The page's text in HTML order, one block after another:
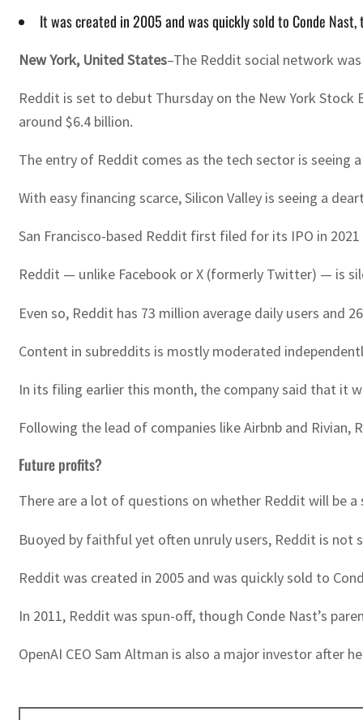
It was created in 2005 and was quickly sold to Conde
New York, United States–The Reddit social network
Reddit is set to debut Thursday on the New York Stock
around $6.4 billion.
The entry of Reddit comes as the tech sector is seeing
With easy financing scarce, Silicon Valley is seeing a
San Francisco-based Reddit first filed for its IPO in
Reddit — unlike Facebook or X (formerly Twitter) — is
Even so, Reddit has 73 million average daily users
Content in subreddits is mostly moderated
In its filing earlier this month, the company said that it
Following the lead of companies like Airbnb and
Future profits?
There are a lot of questions on whether Reddit will be
Buoyed by faithful yet often unruly users, Reddit is not
Reddit was created in 2005 and was quickly sold to
In 2011, Reddit was spun-off, though Conde Nast’s
OpenAI CEO Sam Altman is also a major investor after